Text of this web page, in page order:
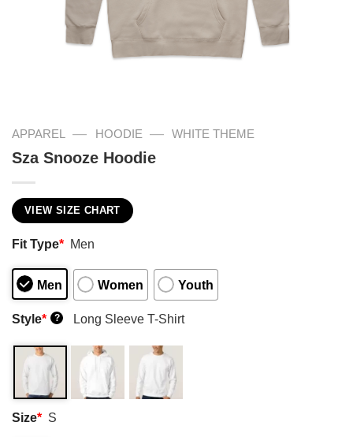
APPAREL — HOODIE — WHITE THEME
Sza Snooze Hoodie
VIEW SIZE CHART
Fit Type* Men
Men Women Youth
Style* ? Long Sleeve T-Shirt
Size* S